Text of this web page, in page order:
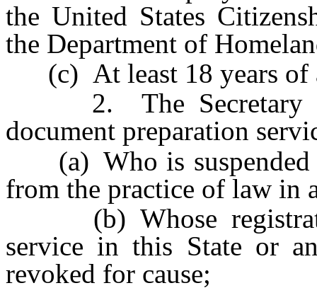
the United States
the Department of
(c) At least 18 years of
2. The Secretary of
document preparation
(a) Who is suspended
from the practice of law in
(b) Whose
service in this State or
revoked for cause;